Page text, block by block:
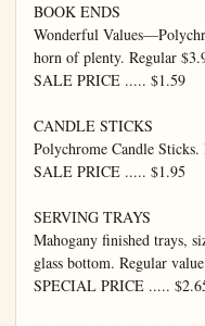
BOOK ENDS
Wonderful
horn of plenty. Regular
SALE PRICE ..... $1.59
CANDLE STICKS
Polychrome Candle
SALE PRICE ..... $1.95
SERVING TRAYS
Mahogany finished trays,
glass bottom. Regular
SPECIAL PRICE .....